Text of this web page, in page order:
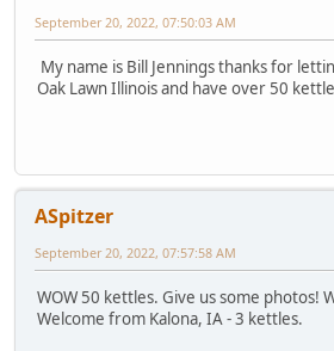
September 20, 2022, 07:50:03 AM
My name is Bill Jennings thanks for
Oak Lawn Illinois and have over 50
ASpitzer
September 20, 2022, 07:57:58 AM
WOW 50 kettles. Give us some photos!
Welcome from Kalona, IA - 3 kettles.